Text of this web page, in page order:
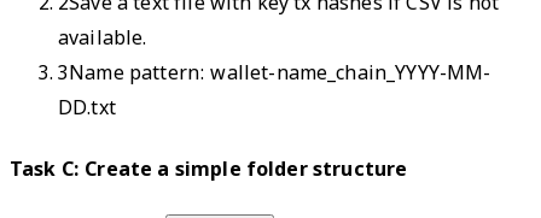
2Save a text file with key tx hashes if CSV is not
available.
3Name pattern: wallet-name_chain_YYYY-MM-
DD.txt
Task C: Create a simple folder structure